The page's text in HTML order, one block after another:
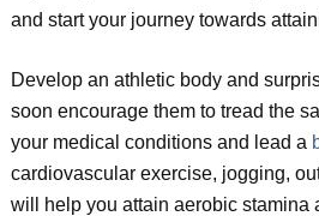
and start your journey towards
Develop an athletic body and
soon encourage them to tread the
your medical conditions and lead a
cardiovascular exercise, jogging,
will help you attain aerobic stamina